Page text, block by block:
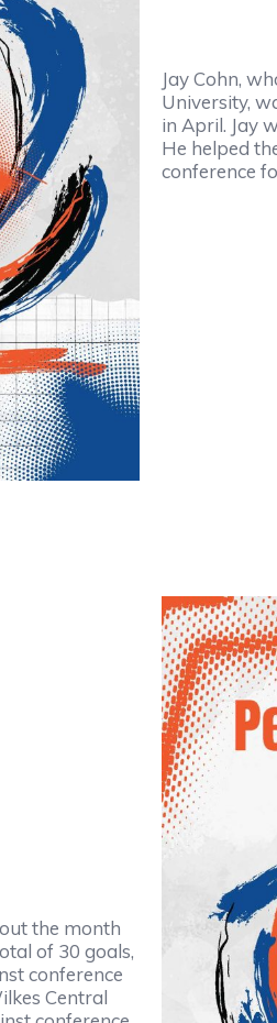
Jay Cohn,
University,
in April. Jay
He helped
conference
the month
of 30 goals,
conference
Central